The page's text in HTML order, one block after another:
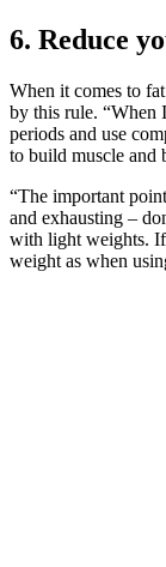
6. Reduce
When it comes to
by this rule. “When
periods and use
to build muscle and
“The important
and exhausting –
with light weights.
weight as when